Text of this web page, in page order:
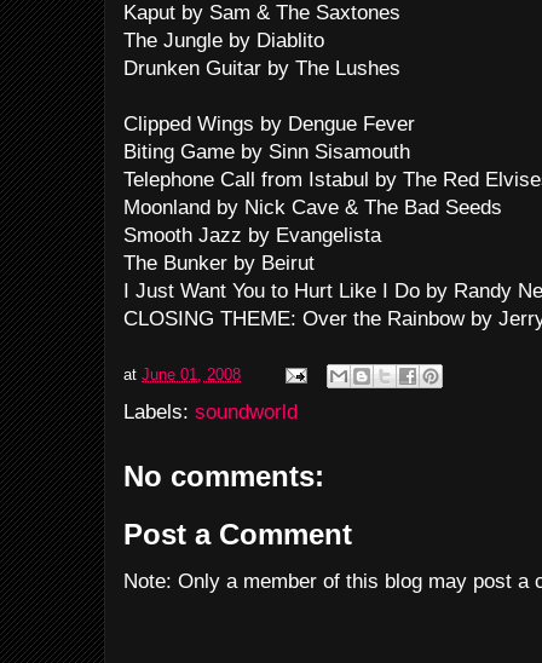
Kaput by Sam & The Saxtones
The Jungle by Diablito
Drunken Guitar by The Lushes
Clipped Wings by Dengue Fever
Biting Game by Sinn Sisamouth
Telephone Call from Istabul by The Red
Moonland by Nick Cave & The Bad Seeds
Smooth Jazz by Evangelista
The Bunker by Beirut
I Just Want You to Hurt Like I Do by Randy
CLOSING THEME: Over the Rainbow by
at June 01, 2008
Labels: soundworld
No comments:
Post a Comment
Note: Only a member of this blog may post a